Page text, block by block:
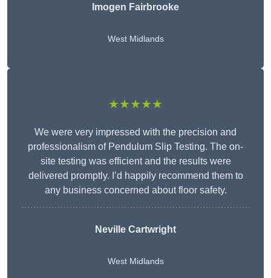
Imogen Fairbrooke
West Midlands
★★★★★
We were very impressed with the precision and
professionalism of Pendulum Slip Testing. The on-
site testing was efficient and the results were
delivered promptly. I’d happily recommend them to
any business concerned about floor safety.
Neville Cartwright
West Midlands